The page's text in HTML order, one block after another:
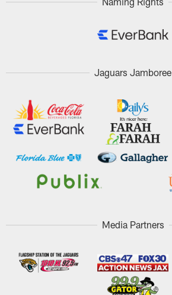
Jaguars Jamboree
Media Partners